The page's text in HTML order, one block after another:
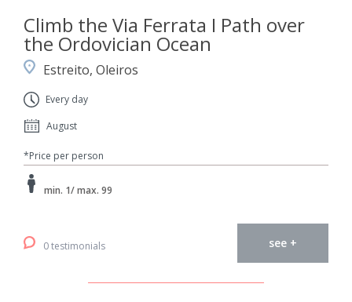
Climb the Via Ferrata I Path over
the Ordovician Ocean
Estreito, Oleiros
Every day
August
*Price per person
min. 1/ max. 99
0 testimonials see +